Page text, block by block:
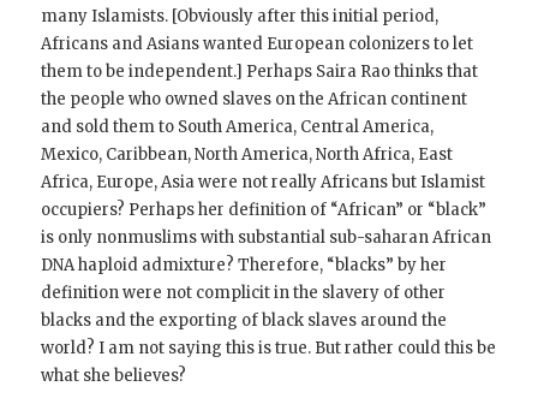
many Islamists. [Obviously after this initial period,
Africans and Asians wanted European colonizers to let
them to be independent.] Perhaps Saira Rao thinks that
the people who owned slaves on the African continent
and sold them to South America, Central America,
Mexico, Caribbean, North America, North Africa, East
Africa, Europe, Asia were not really Africans but Islamist
occupiers? Perhaps her definition of “African” or “black”
is only nonmuslims with substantial sub-saharan African
DNA haploid admixture? Therefore, “blacks” by her
definition were not complicit in the slavery of other
blacks and the exporting of black slaves around the
world? I am not saying this is true. But rather could this be
what she believes?